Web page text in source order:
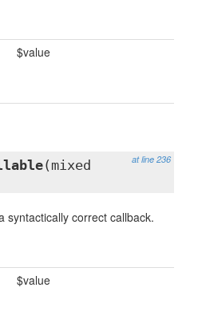
$value
at line 236
(mixed
syntactically correct callback.
$value